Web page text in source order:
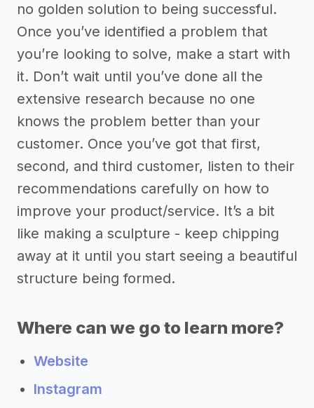
no golden solution to being successful.
Once you’ve identified a problem that
you’re looking to solve, make a start with
it. Don’t wait until you’ve done all the
extensive research because no one
knows the problem better than your
customer. Once you’ve got that first,
second, and third customer, listen to their
recommendations carefully on how to
improve your product/service. It’s a bit
like making a sculpture - keep chipping
away at it until you start seeing a beautiful
structure being formed.
Where can we go to learn more?
Website
Instagram